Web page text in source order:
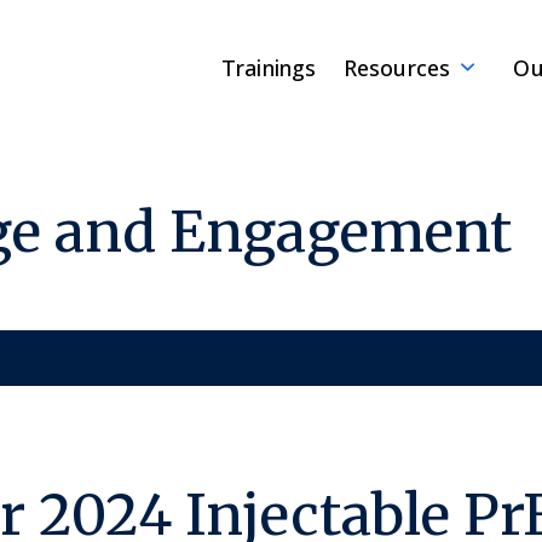
Trainings Resources
and Engagement
2024 Injectable